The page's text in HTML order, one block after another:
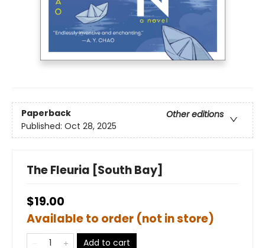
Paperback
Other editions
Published: Oct 28, 2025
The Fleuria [South Bay]
$19.00
Available to order (not in store)
Add to cart